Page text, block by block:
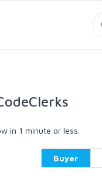
in 1 minute or less.
Buyer